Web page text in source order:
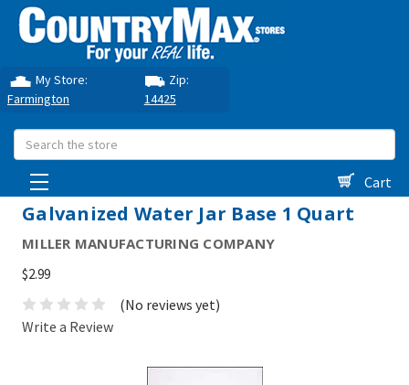
My Store:
Farmington
Zip:
14425
Search
Cart
Galvanized Water Jar Base 1 Quart
MILLER MANUFACTURING COMPANY
$2.99
(No reviews yet)
Write a Review